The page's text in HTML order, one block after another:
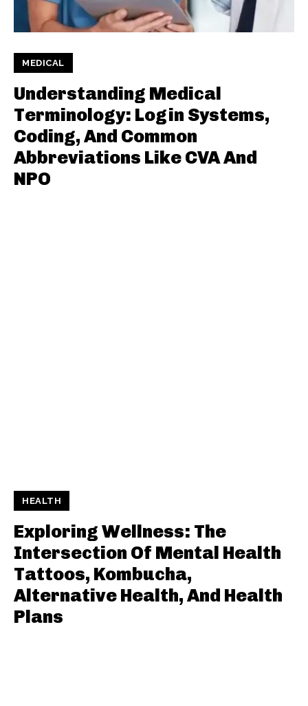
MEDICAL
Understanding Medical
Terminology: Login Systems,
Coding, And Common
Abbreviations Like CVA And
NPO
HEALTH
Exploring Wellness: The
Intersection Of Mental Health
Tattoos, Kombucha,
Alternative Health, And Health
Plans